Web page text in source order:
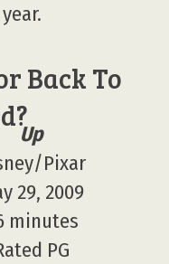
Back To
Up
Pixar
29, 2009
minutes
PG